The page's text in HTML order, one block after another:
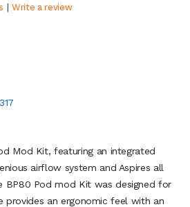
| Write a review
Mod Kit, featuring an integrated
airflow system and Aspires all
BP80 Pod mod Kit was designed for
provides an ergonomic feel with an